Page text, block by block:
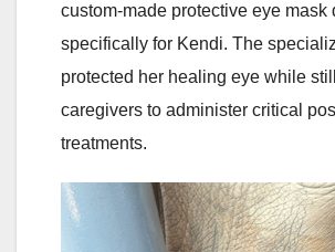
custom-made protective eye mask
specifically for Kendi. The
protected her healing eye while
caregivers to administer critical
treatments.